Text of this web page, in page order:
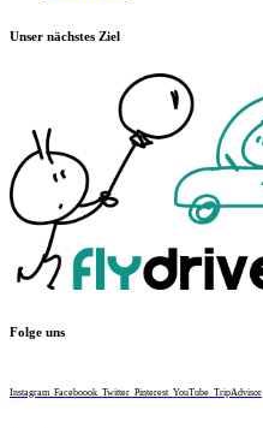
Unser nächstes Ziel
Folge uns
Instagram Faceboook Twitter Pinterest YouTube TripAdvisor